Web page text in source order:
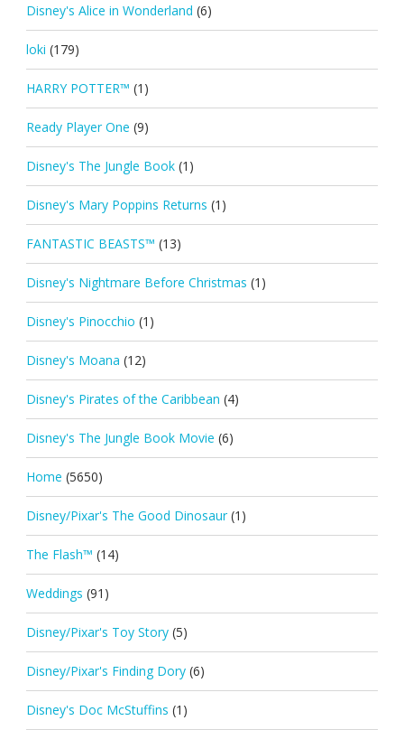
Disney's Alice in Wonderland (6)
loki (179)
HARRY POTTER™ (1)
Ready Player One (9)
Disney's The Jungle Book (1)
Disney's Mary Poppins Returns (1)
FANTASTIC BEASTS™ (13)
Disney's Nightmare Before Christmas (1)
Disney's Pinocchio (1)
Disney's Moana (12)
Disney's Pirates of the Caribbean (4)
Disney's The Jungle Book Movie (6)
Home (5650)
Disney/Pixar's The Good Dinosaur (1)
The Flash™ (14)
Weddings (91)
Disney/Pixar's Toy Story (5)
Disney/Pixar's Finding Dory (6)
Disney's Doc McStuffins (1)